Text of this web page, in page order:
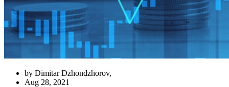
by Dimitar Dzhondzhorov,
Aug 28, 2021